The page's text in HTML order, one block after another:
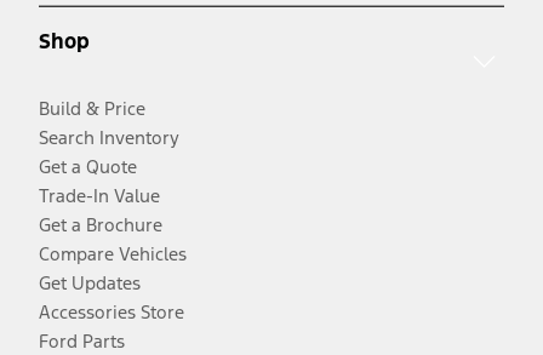
Shop
Build & Price
Search Inventory
Get a Quote
Trade-In Value
Get a Brochure
Compare Vehicles
Get Updates
Accessories Store
Ford Parts